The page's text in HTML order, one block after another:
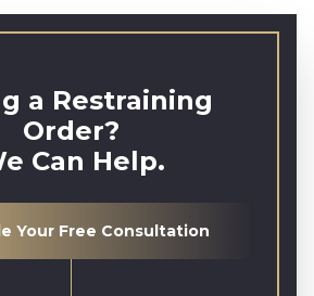
a Restraining
Order?
Can Help.
Your Free Consultation